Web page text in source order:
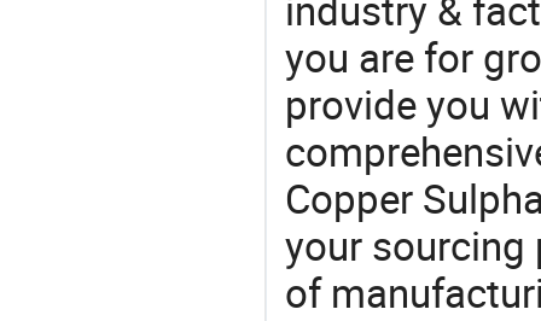
you are for
provide you
Copper
your sourcing
of